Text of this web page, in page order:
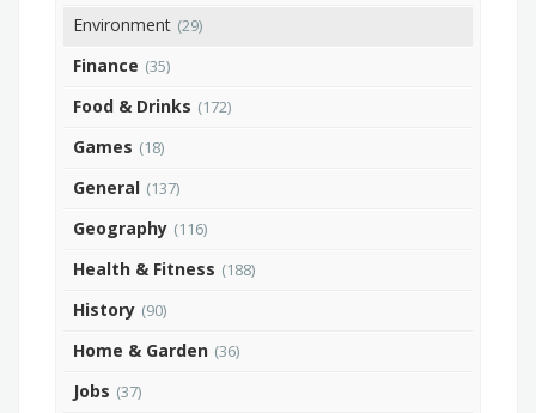
Environment (29)
Finance (35)
Food & Drinks (172)
Games (18)
General (137)
Geography (116)
Health & Fitness (188)
History (90)
Home & Garden (36)
Jobs (37)